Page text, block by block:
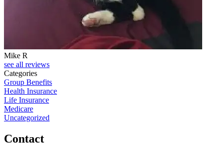
Mike R
see all reviews
Categories
Group Benefits
Health Insurance
Life Insurance
Medicare
Uncategorized
Contact